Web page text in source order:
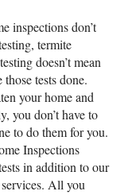
inspections don’t
termite
doesn’t mean
those tests done.
your home and
you don’t have to
to do them for you.
Inspections
in addition to our
All you